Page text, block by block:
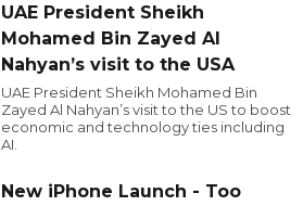
UAE President Sheikh
Mohamed Bin Zayed Al
Nahyan’s visit to the USA
UAE President Sheikh Mohamed Bin
Zayed Al Nahyan’s visit to the US to boost
economic and technology ties including
AI.
New iPhone Launch - Too